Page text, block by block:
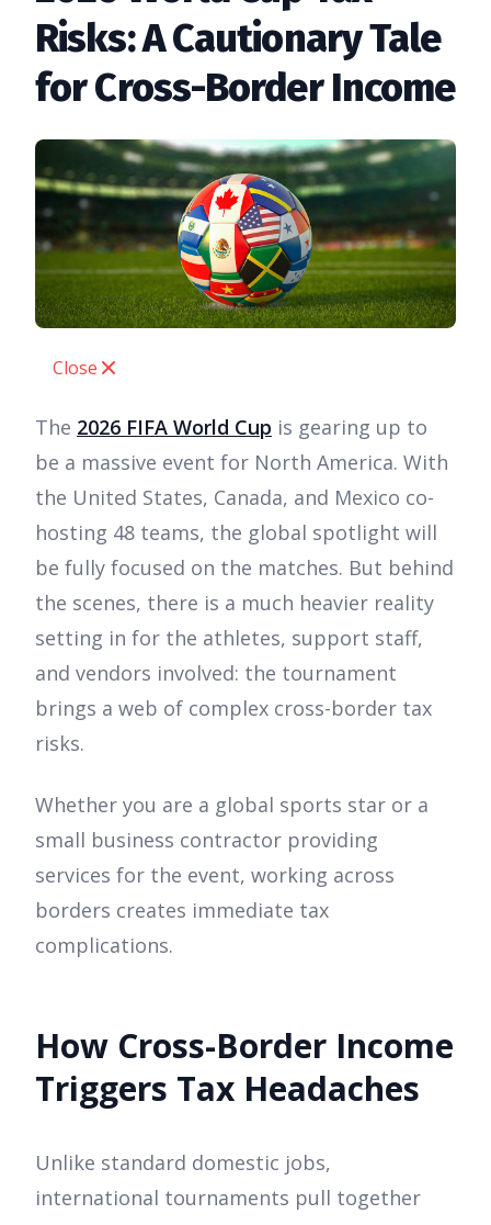
Risks: A Cautionary Tale
for Cross-Border Income
Close
The 2026 FIFA World Cup is gearing up to
be a massive event for North America. With
the United States, Canada, and Mexico co-
hosting 48 teams, the global spotlight will
be fully focused on the matches. But behind
the scenes, there is a much heavier reality
setting in for the athletes, support staff,
and vendors involved: the tournament
brings a web of complex cross-border tax
risks.
Whether you are a global sports star or a
small business contractor providing
services for the event, working across
borders creates immediate tax
complications.
How Cross-Border Income
Triggers Tax Headaches
Unlike standard domestic jobs,
international tournaments pull together